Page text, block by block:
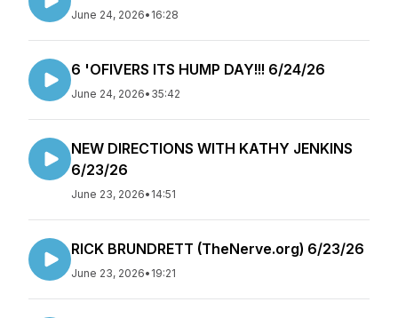
June 24, 2026• 16:28
6 'OFIVERS ITS HUMP DAY!!! 6/24/26
June 24, 2026• 35:42
NEW DIRECTIONS WITH KATHY JENKINS
6/23/26
June 23, 2026• 14:51
RICK BRUNDRETT (TheNerve.org) 6/23/26
June 23, 2026• 19:21